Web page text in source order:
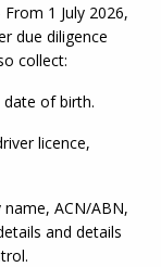
1 July 2026,
due diligence
collect:
date of birth.
licence,
name, ACN/ABN,
and details